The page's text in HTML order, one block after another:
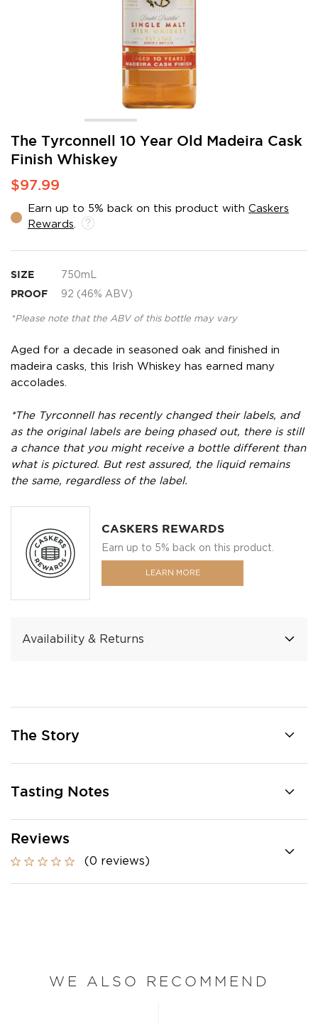
The Tyrconnell 10 Year Old Madeira Cask
Finish Whiskey
$97.99
Earn up to 5% back on this product with Caskers
Rewards
SIZE 750mL
PROOF 92 (46% ABV)
*Please note that the ABV of this bottle may vary
Aged for a decade in seasoned oak and finished in
madeira casks, this Irish Whiskey has earned many
accolades.
*The Tyrconnell has recently changed their labels, and
as the original labels are being phased out, there is still
a chance that you might receive a bottle different than
what is pictured. But rest assured, the liquid remains
the same, regardless of the label.
CASKERS REWARDS
Earn up to 5% back on this product.
LEARN MORE
Availability & Returns
Skip
the
beginning
of
images
gallery
The Story
Tasting Notes
Reviews
(0 reviews)
WE ALSO RECOMMEND